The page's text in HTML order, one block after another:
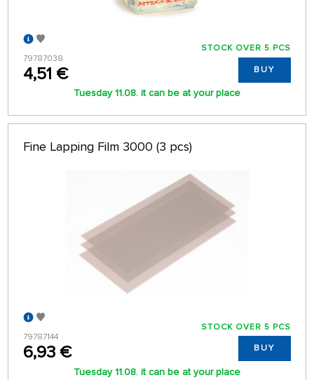
79787038
4,51 €
STOCK OVER 5 PCS
BUY
Tuesday 11.08. it can be at your place
Fine Lapping Film 3000 (3 pcs)
79787144
6,93 €
STOCK OVER 5 PCS
BUY
Tuesday 11.08. it can be at your place